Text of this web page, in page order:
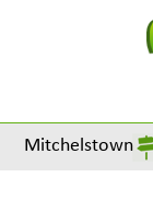
Mitchelstown